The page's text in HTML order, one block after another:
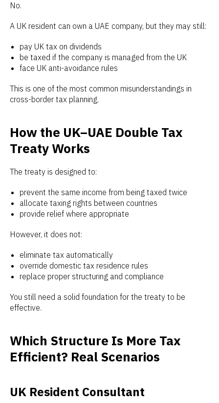
No.
A UK resident can own a UAE company, but they may still:
pay UK tax on dividends
be taxed if the company is managed from the UK
face UK anti-avoidance rules
This is one of the most common misunderstandings in
cross-border tax planning.
How the UK–UAE Double Tax
Treaty Works
The treaty is designed to:
prevent the same income from being taxed twice
allocate taxing rights between countries
provide relief where appropriate
However, it does not:
eliminate tax automatically
override domestic tax residence rules
replace proper structuring and compliance
You still need a solid foundation for the treaty to be
effective.
Which Structure Is More Tax
Efficient? Real Scenarios
UK Resident Consultant